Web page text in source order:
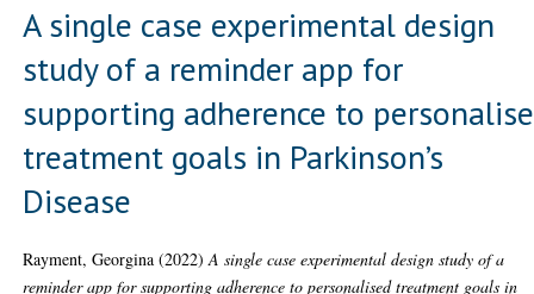
A single case experimental design
study of a reminder app for
supporting adherence to
treatment goals in Parkinson’s
Disease
Rayment, Georgina (2022)A single case experimental design study of a
reminder app for supporting adherence to personalised treatment goals in